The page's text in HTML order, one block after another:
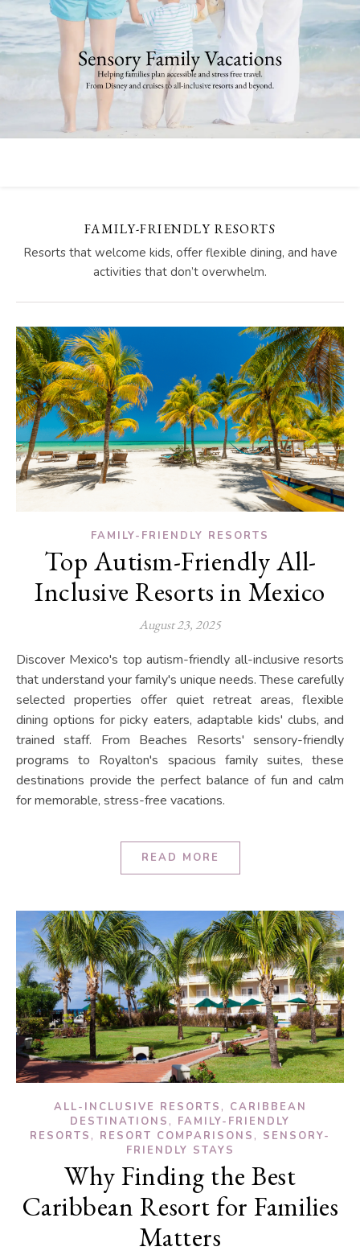
FAMILY-FRIENDLY RESORTS
Resorts that welcome kids, offer flexible dining, and have
activities that don’t overwhelm.
FAMILY-FRIENDLY RESORTS
Top Autism-Friendly All-
Inclusive Resorts in Mexico
August 23, 2025
Discover Mexico's top autism-friendly all-inclusive resorts
that understand your family's unique needs. These carefully
selected properties offer quiet retreat areas, flexible
dining options for picky eaters, adaptable kids' clubs, and
trained staff. From Beaches Resorts' sensory-friendly
programs to Royalton's spacious family suites, these
destinations provide the perfect balance of fun and calm
for memorable, stress-free vacations.
READ MORE
ALL-INCLUSIVE RESORTS , CARIBBEAN
DESTINATIONS , FAMILY-FRIENDLY
RESORTS , RESORT COMPARISONS , SENSORY-
FRIENDLY STAYS
Why Finding the Best
Caribbean Resort for Families
Matters